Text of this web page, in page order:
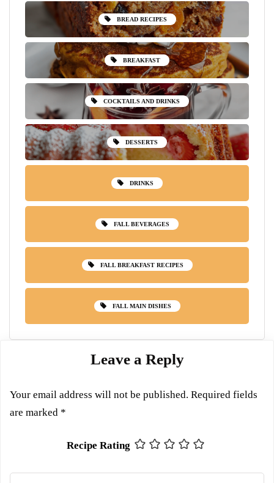
BREAD RECIPES
BREAKFAST
COCKTAILS AND DRINKS
DESSERTS
DRINKS
FALL BEVERAGES
FALL BREAKFAST RECIPES
FALL MAIN DISHES
Leave a Reply
Your email address will not be published. Required fields
are marked *
Recipe Rating